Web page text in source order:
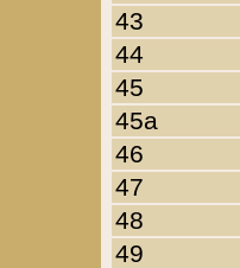
43
44
45
45a
46
47
48
49